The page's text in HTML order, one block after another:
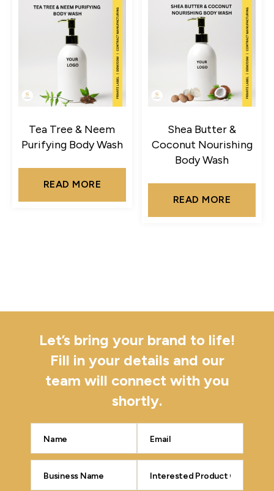
Tea Tree & Neem
Purifying Body Wash
READ MORE
Shea Butter &
Coconut Nourishing
Body Wash
READ MORE
Let’s bring your brand to life!
Fill in your details and our
team will connect with you
shortly.